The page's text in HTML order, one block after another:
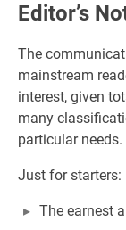
Editor’s
The
mainstream
interest, given
many
particular needs.
Just for starters:
The earnest